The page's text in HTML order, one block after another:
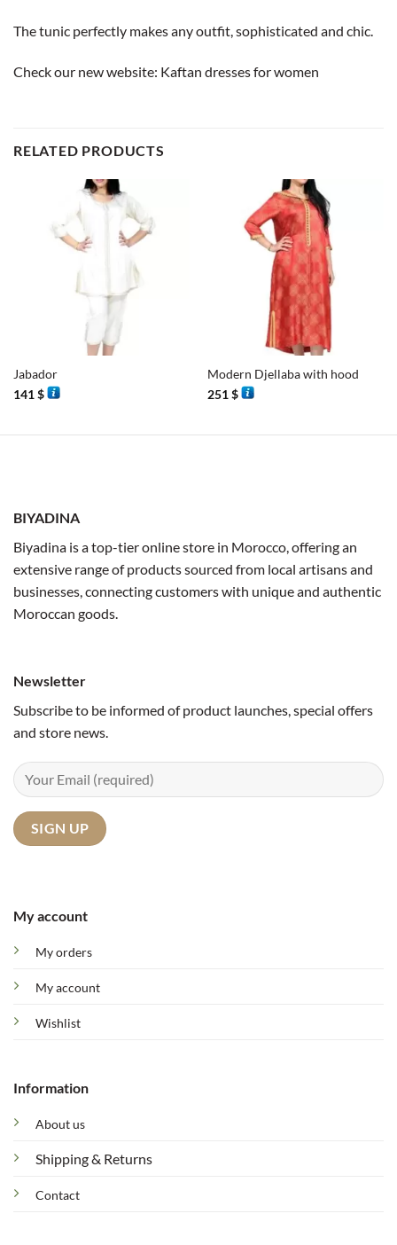
The tunic perfectly makes any outfit, sophisticated and chic.
Check our new website: Kaftan dresses for women
RELATED PRODUCTS
Jabador
141$
Modern Djellaba with hood
251$
BIYADINA
Biyadina is a top-tier online store in Morocco, offering an
extensive range of products sourced from local artisans and
businesses, connecting customers with unique and authentic
Moroccan goods.
My account
My orders
My account
Wishlist
Information
About us
Shipping & Returns
Contact
Newsletter
Subscribe to be informed of product launches, special offers
and store news.